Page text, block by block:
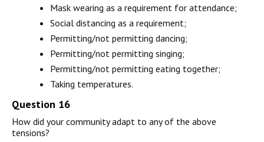
Mask wearing as a requirement for attendance;
Social distancing as a requirement;
Permitting/not permitting dancing;
Permitting/not permitting singing;
Permitting/not permitting eating together;
Taking temperatures.
Question 16
How did your community adapt to any of the above
tensions?